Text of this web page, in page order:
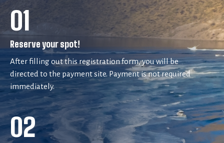
01
Reserve your spot!
After filling out this registration form, you will be
directed to the payment site. Payment is not required
immediately.
02